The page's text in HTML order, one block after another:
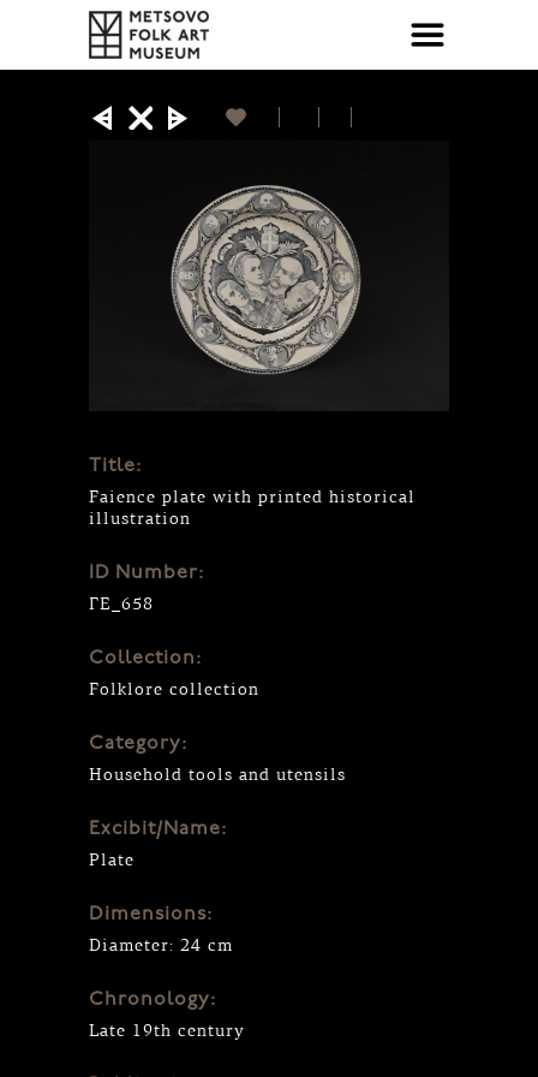
Title:
Faience plate with printed historical
illustration
ID Number:
ΓΕ_658
Collection:
Folklore collection
Category:
Household tools and utensils
Excibit/Name:
Plate
Dimensions:
Diameter: 24 cm
Chronology:
Late 19th century